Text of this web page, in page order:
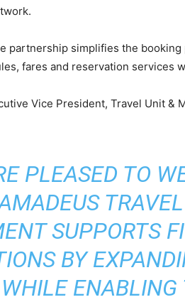
partnership simplifies the
fares and reservation services
Vice President, Travel Unit &
PLEASED TO
SUPPORTS
BY
ENABLING